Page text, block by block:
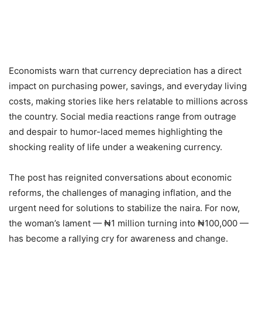
Economists warn that currency depreciation has a direct
impact on purchasing power, savings, and everyday living
costs, making stories like hers relatable to millions across
the country. Social media reactions range from outrage
and despair to humor-laced memes highlighting the
shocking reality of life under a weakening currency.
The post has reignited conversations about economic
reforms, the challenges of managing inflation, and the
urgent need for solutions to stabilize the naira. For now,
the woman’s lament — ₦1 million turning into ₦100,000 —
has become a rallying cry for awareness and change.